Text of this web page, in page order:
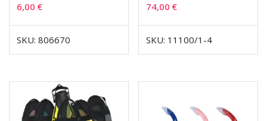
6,00 €
SKU: 806670
74,00€
SKU: 11100/1-4